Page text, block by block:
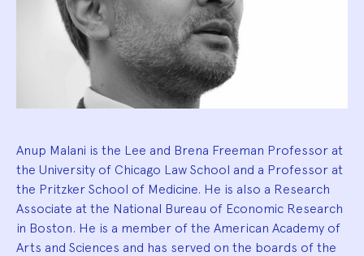
Anup Malani is the Lee and Brena Freeman Professor at
the University of Chicago Law School and a Professor at
the Pritzker School of Medicine. He is also a Research
Associate at the National Bureau of Economic Research
in Boston. He is a member of the American Academy of
Arts and Sciences and has served on the boards of the